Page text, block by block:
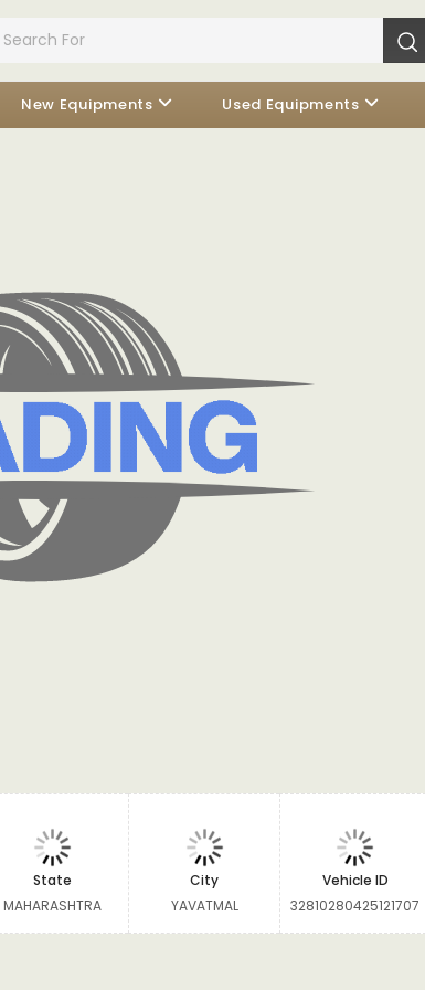
New Equipments Used Equipments
State
MAHARASHTRA
City
YAVATMAL
Vehicle ID
32810280425121707